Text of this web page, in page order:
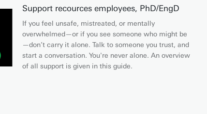
Support recources employees, PhD/EngD
If you feel unsafe, mistreated, or mentally
overwhelmed—or if you see someone who might be
—don’t carry it alone. Talk to someone you trust, and
start a conversation. You're never alone. An overview
of all support is given in this guide.